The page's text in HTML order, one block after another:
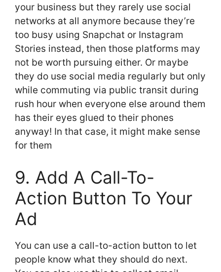
your business but they rarely use social
networks at all anymore because they’re
too busy using Snapchat or Instagram
Stories instead, then those platforms may
not be worth pursuing either. Or maybe
they do use social media regularly but only
while commuting via public transit during
rush hour when everyone else around them
has their eyes glued to their phones
anyway! In that case, it might make sense
for them
9. Add A Call-To-
Action Button To Your
Ad
You can use a call-to-action button to let
people know what they should do next.